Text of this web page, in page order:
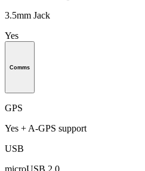
3.5mm Jack
Yes
Comms
GPS
Yes + A-GPS support
USB